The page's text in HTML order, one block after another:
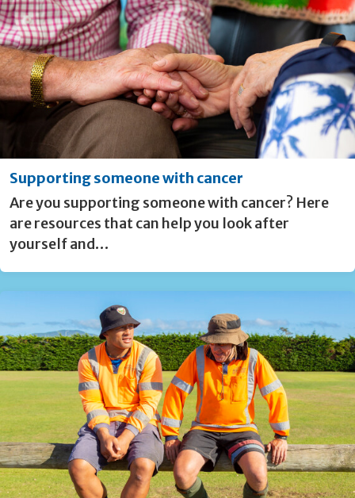
Supporting someone with cancer
Are you supporting someone with cancer? Here
are resources that can help you look after
yourself and…